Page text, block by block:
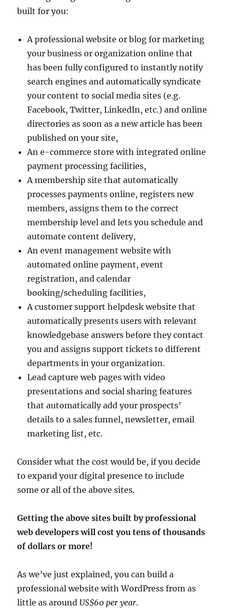
built for you:
A professional website or blog for marketing
your business or organization online that
has been fully configured to instantly notify
search engines and automatically syndicate
your content to social media sites (e.g.
Facebook, Twitter, LinkedIn, etc.) and online
directories as soon as a new article has been
published on your site,
An e-commerce store with integrated online
payment processing facilities,
A membership site that automatically
processes payments online, registers new
members, assigns them to the correct
membership level and lets you schedule and
automate content delivery,
An event management website with
automated online payment, event
registration, and calendar
booking/scheduling facilities,
A customer support helpdesk website that
automatically presents users with relevant
knowledgebase answers before they contact
you and assigns support tickets to different
departments in your organization.
Lead capture web pages with video
presentations and social sharing features
that automatically add your prospects’
details to a sales funnel, newsletter, email
marketing list, etc.
Consider what the cost would be, if you decide
to expand your digital presence to include
some or all of the above sites.
Getting the above sites built by professional
web developers will cost you tens of thousands
of dollars or more!
As we’ve just explained, you can build a
professional website with WordPress from as
little as around US$60 per year.